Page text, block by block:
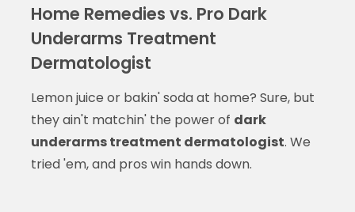
Home Remedies vs. Pro Dark
Underarms Treatment
Dermatologist
Lemon juice or bakin' soda at home? Sure, but
they ain't matchin' the power of dark
underarms treatment dermatologist. We
tried 'em, and pros win hands down.